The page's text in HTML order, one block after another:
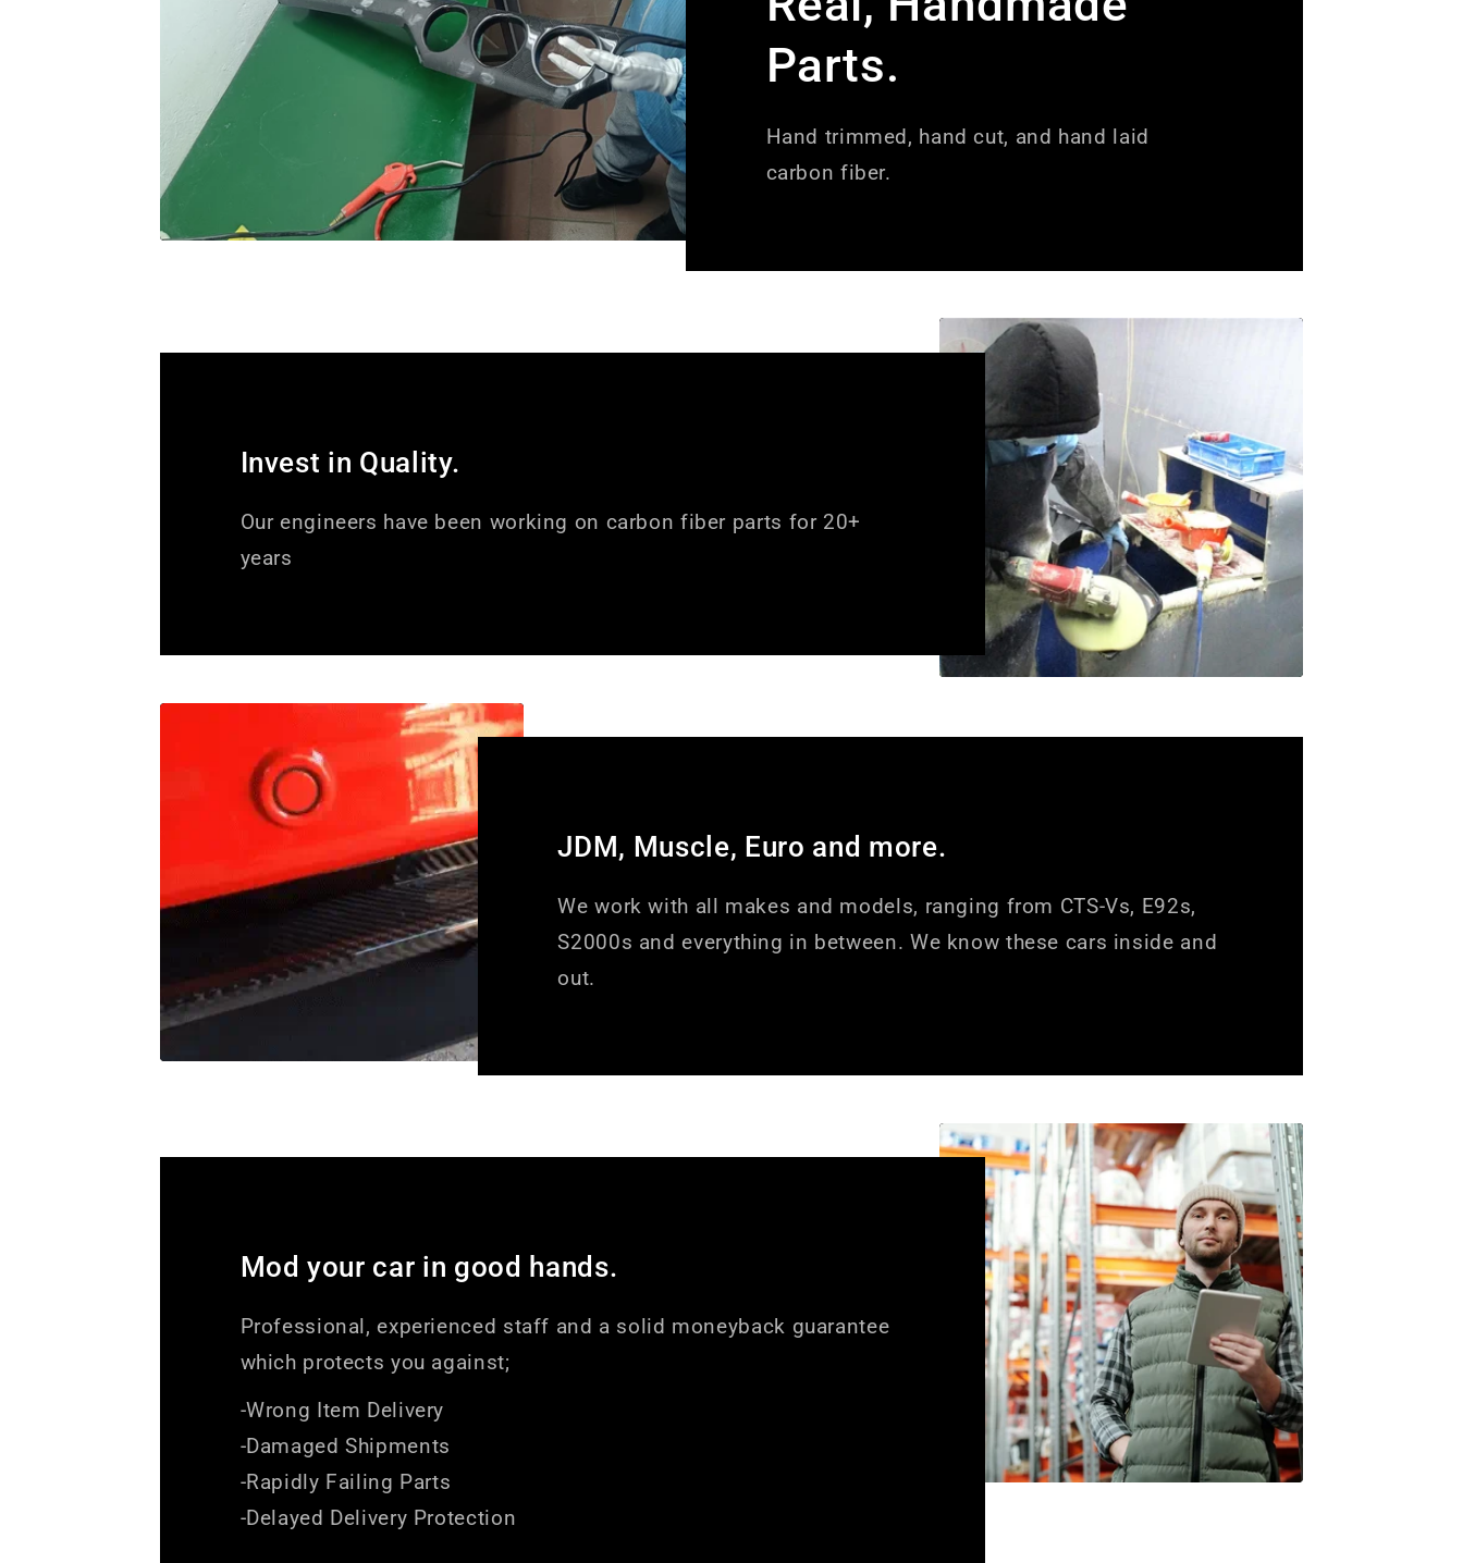
Parts.
Hand trimmed, hand cut, and hand laid
carbon fiber.
Invest in Quality.
Our engineers have been working on carbon fiber parts for 20+
years
JDM, Muscle, Euro and more.
We work with all makes and models, ranging from CTS-Vs, E92s,
S2000s and everything in between. We know these cars inside and
out.
Mod your car in good hands.
Professional, experienced staff and a solid moneyback guarantee
which protects you against;
-Wrong Item Delivery
-Damaged Shipments
-Rapidly Failing Parts
-Delayed Delivery Protection